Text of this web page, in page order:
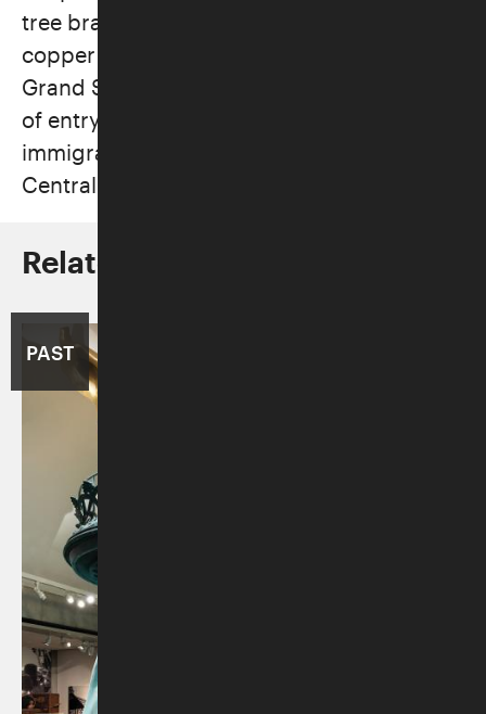
tree branches, with leaves made from
copper salvaged from the old roof of the
Grand Salon at Ellis Island—the first point
of entry to the United States for millions of
immigrants, including many Jews from
Central and Eastern Europe.
Related Programs/Exhibitions
PAST